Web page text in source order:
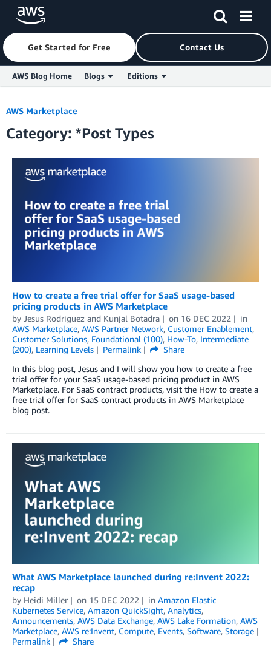
Skip to Main Content
Get Started for Free Contact Us
AWS Blog Home Blogs Editions
AWS Marketplace
Category: *Post Types
How to create a free trial offer for SaaS usage-based
pricing products in AWS Marketplace
by Jesus Rodriguez and Kunjal Botadra on 16 DEC 2022
in
AWS Marketplace, AWS Partner Network, Customer Enablement,
Customer Solutions, Foundational (100), How-To, Intermediate
(200), Learning Levels Permalink
Share
In this blog post, Jesus and I will show you how to create a free
trial offer for your SaaS usage-based pricing product in AWS
Marketplace. For SaaS contract products, visit the How to create a
free trial offer for SaaS contract products in AWS Marketplace
blog post.
What AWS Marketplace launched during re:Invent 2022:
recap
by Heidi Miller on 15 DEC 2022 in Amazon Elastic
Kubernetes Service, Amazon QuickSight, Analytics,
Announcements, AWS Data Exchange, AWS Lake Formation, AWS
Marketplace, AWS re:Invent, Compute, Events, Software, Storage
Permalink
Share